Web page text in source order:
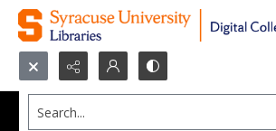
Search...